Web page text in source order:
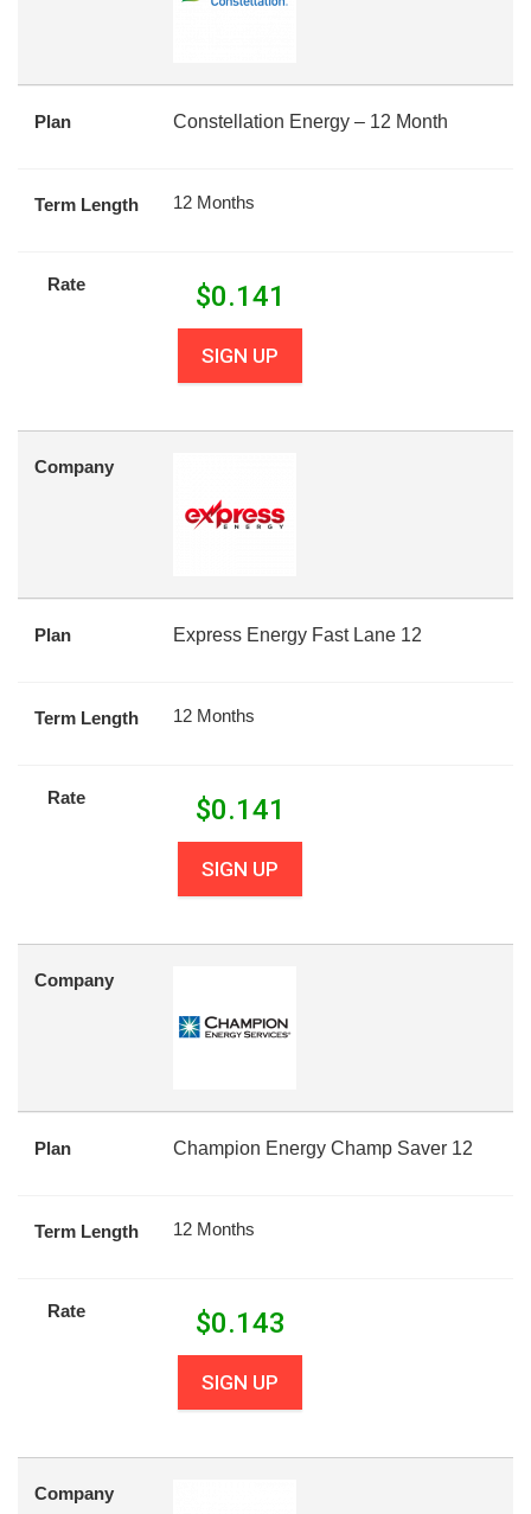
Plan Constellation Energy – 12 Month
Term Length 12 Months
Rate $0.141
SIGN UP
Company
Plan Express Energy Fast Lane 12
Term Length 12 Months
Rate $0.141
SIGN UP
Company
Plan Champion Energy Champ Saver 12
Term Length 12 Months
Rate $0.143
SIGN UP
Company